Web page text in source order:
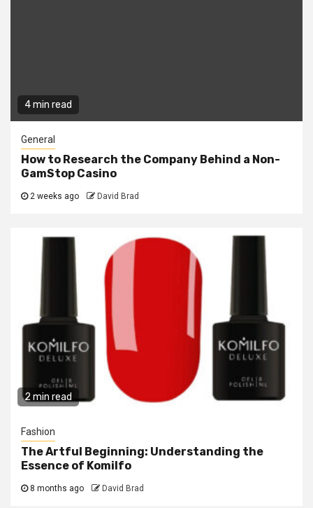
4 min read
General
How to Research the Company Behind a Non-
GamStop Casino
2 weeks ago David Brad
2 min read
Fashion
The Artful Beginning: Understanding the
Essence of Komilfo
8 months ago David Brad